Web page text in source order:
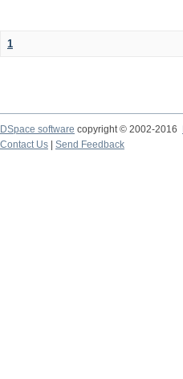
1
DSpace software copyright © 2002-2016
Contact Us
Send Feedback